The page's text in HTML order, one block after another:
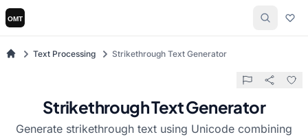
Text Processing Strikethrough Text Generator
Strikethrough Text Generator
Generate strikethrough text using Unicode combining